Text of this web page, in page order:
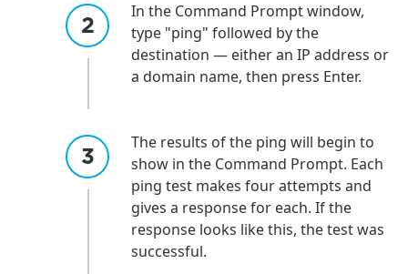
In the Command Prompt window,
type "ping" followed by the
destination — either an IP address or
a domain name, then press Enter.
The results of the ping will begin to
show in the Command Prompt. Each
ping test makes four attempts and
gives a response for each. If the
response looks like this, the test was
successful.